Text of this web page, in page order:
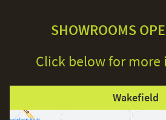
SHOWROOMS
Click below for
Wakefield